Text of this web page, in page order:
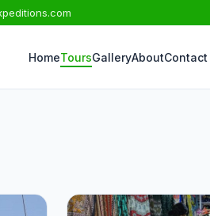
HomeToursGalleryAboutContact